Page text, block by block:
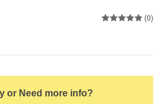
(0)
or Need more info?